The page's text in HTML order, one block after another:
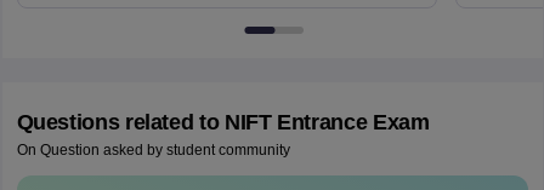
Questions related to NIFT Entrance Exam
On Question asked by student community